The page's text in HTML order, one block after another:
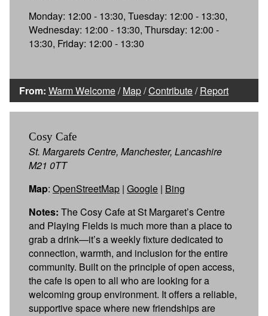
Monday: 12:00 - 13:30, Tuesday: 12:00 - 13:30,
Wednesday: 12:00 - 13:30, Thursday: 12:00 -
13:30, Friday: 12:00 - 13:30
From: Warm Welcome/Map/Contribute/Report
Cosy Cafe
St. Margarets Centre, Manchester, Lancashire
M21 0TT
Map: OpenStreetMap | Google | Bing
Notes: The Cosy Cafe at St Margaret’s Centre
and Playing Fields is much more than a place to
grab a drink—it’s a weekly fixture dedicated to
connection, warmth, and inclusion for the entire
community. Built on the principle of open access,
the cafe is open to all who are looking for a
welcoming group environment. It offers a reliable,
supportive space where new friendships are